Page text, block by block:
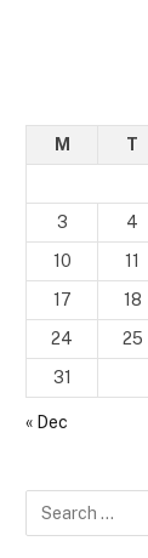
M T
3
4
10
11
17
18
24
25
31
« Dec